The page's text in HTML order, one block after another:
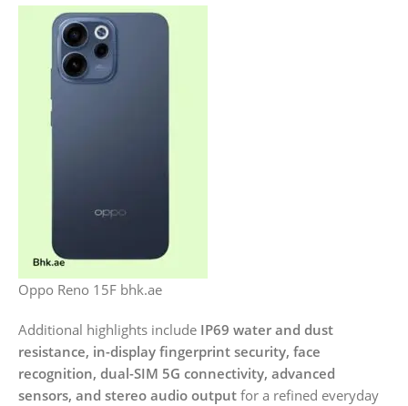
Oppo Reno 15F bhk.ae
Additional highlights include IP69 water and dust
resistance, in-display fingerprint security, face
recognition, dual-SIM 5G connectivity, advanced
sensors, and stereo audio output for a refined everyday